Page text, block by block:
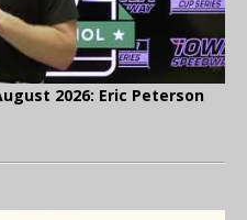
2026: Eric Peterson